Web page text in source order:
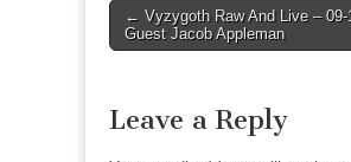
Post
navigation
← Vyzygoth Raw And Live – 09-
Guest Jacob Appleman
Leave a Reply